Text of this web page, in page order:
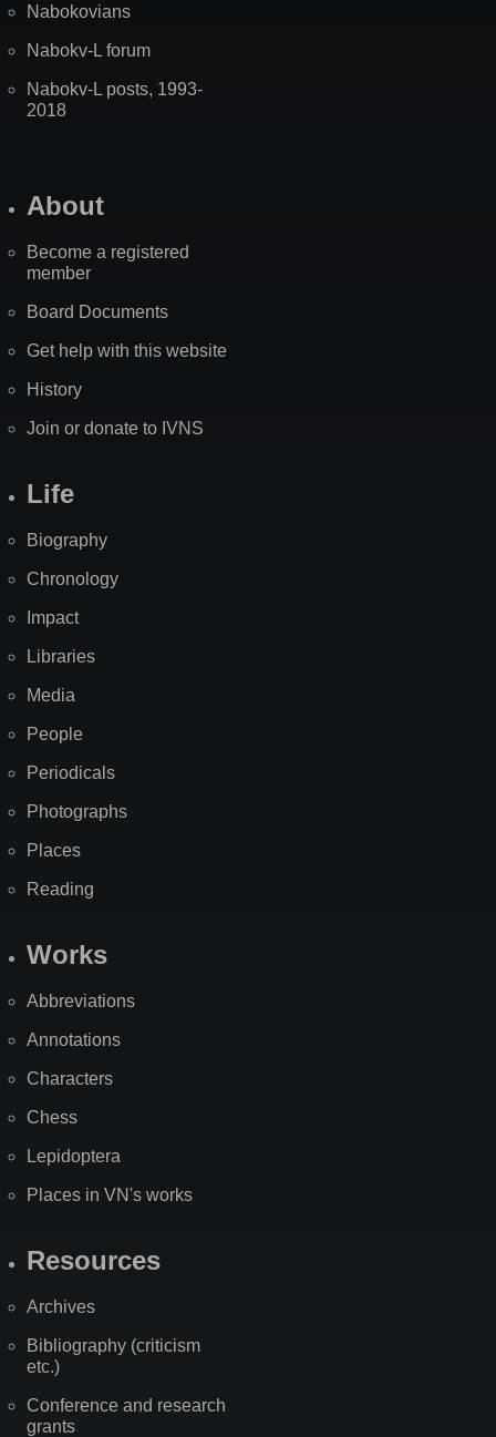
Nabokovians
Nabokv-L forum
Nabokv-L posts, 1993-
2018
About
Become a registered
member
Board Documents
Get help with this website
History
Join or donate to IVNS
Life
Biography
Chronology
Impact
Libraries
Media
People
Periodicals
Photographs
Places
Reading
Works
Abbreviations
Annotations
Characters
Chess
Lepidoptera
Places in VN's works
Resources
Archives
Bibliography (criticism
etc.)
Conference and research
grants